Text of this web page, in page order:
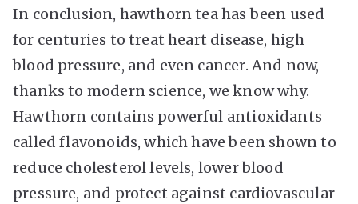
In conclusion, hawthorn tea has been used
for centuries to treat heart disease, high
blood pressure, and even cancer. And now,
thanks to modern science, we know why.
Hawthorn contains powerful antioxidants
called flavonoids, which have been shown to
reduce cholesterol levels, lower blood
pressure, and protect against cardiovascular